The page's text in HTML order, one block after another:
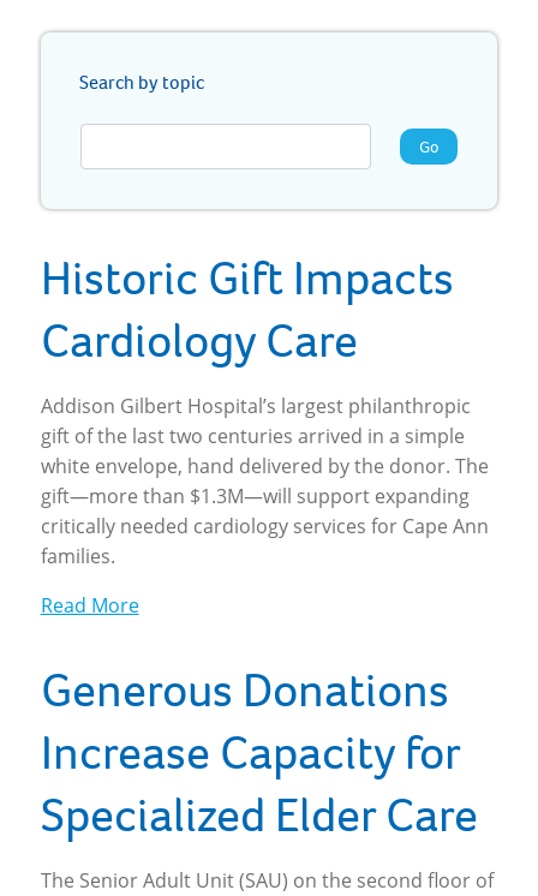
Search by topic
Go
Historic Gift Impacts
Cardiology Care
Addison Gilbert Hospital’s largest philanthropic
gift of the last two centuries arrived in a simple
white envelope, hand delivered by the donor. The
gift—more than $1.3M—will support expanding
critically needed cardiology services for Cape Ann
families.
Read More
Generous Donations
Increase Capacity for
Specialized Elder Care
The Senior Adult Unit (SAU) on the second floor of